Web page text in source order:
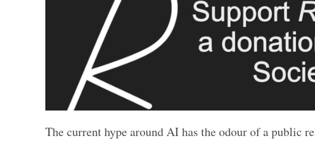
The current hype around AI has the odour of a public